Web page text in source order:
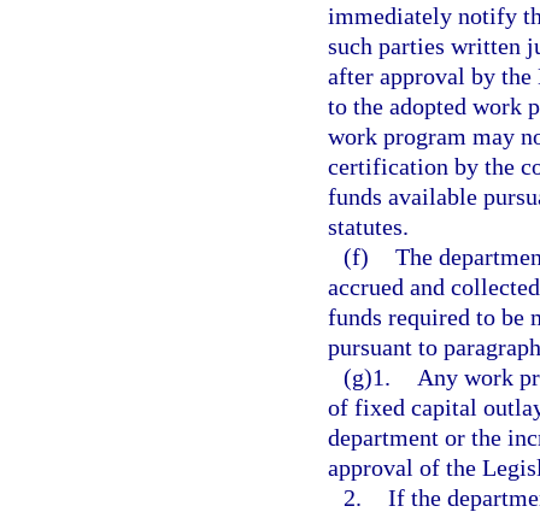
immediately notify
such parties written
after approval by
to the adopted work
work program may
certification by the
funds available
statutes.
(f) The
accrued and
funds required to be
pursuant to
(g)1.
Any work
of fixed capital
department or the
approval of the
2. If the